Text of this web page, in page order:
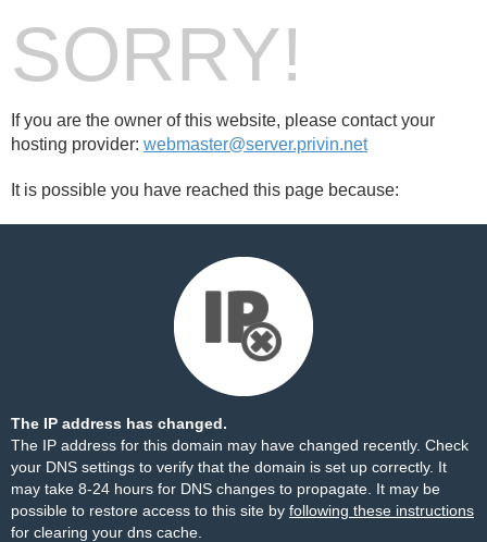
SORRY!
If you are the owner of this website, please contact your
hosting provider: webmaster@server.privin.net
It is possible you have reached this page because:
The IP address has changed.
The IP address for this domain may have changed recently. Check
your DNS settings to verify that the domain is set up correctly. It
may take 8-24 hours for DNS changes to propagate. It may be
possible to restore access to this site by following these instructions
for clearing your dns cache.